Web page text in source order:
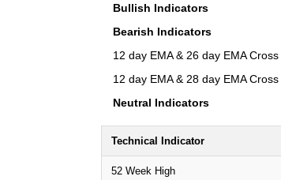
Bullish Indicators
Bearish Indicators
12 day EMA & 26 day EMA Cross
12 day EMA & 28 day EMA Cross
Neutral Indicators
Technical Indicator
52 Week High